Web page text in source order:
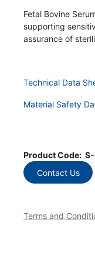
Fetal Bovine
supporting
assurance of
Technical Data
Material Safety
Product Code:
Contact Us
Terms and